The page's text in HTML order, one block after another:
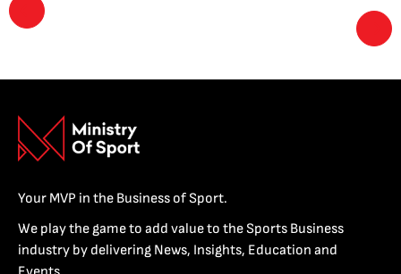
Your MVP in the Business of Sport.
We play the game to add value to the Sports Business
industry by delivering News, Insights, Education and